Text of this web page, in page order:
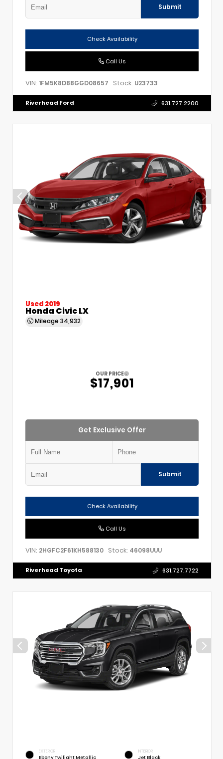
Submit
Check Availability
Call Us
VIN: 1FM5K8D88GGD08657 Stock: U23733
Riverhead Ford 631.727.2200
Used 2019
Honda Civic LX
Mileage 34,932
OUR PRICE
$17,901
Get Exclusive Offer
Submit
Check Availability
Call Us
VIN: 2HGFC2F61KH588130 Stock: 46098UUU
Riverhead Toyota 631.727.7722
EXTERIOR
Ebony Twilight Metallic
INTERIOR
Jet Black